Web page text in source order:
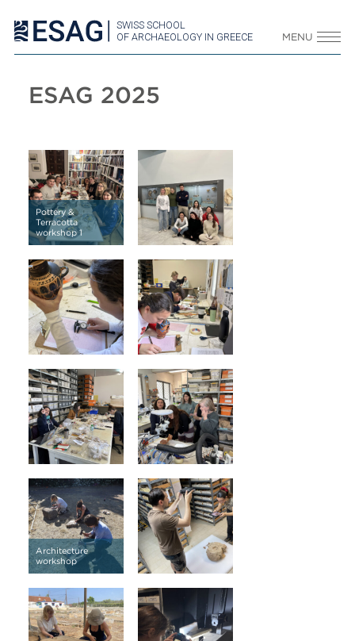
SWISS SCHOOL
OF ARCHAEOLOGY IN GREECE
MENU
ESAG 2025
Pottery &
Terracotta
workshop 1
Architecture
workshop